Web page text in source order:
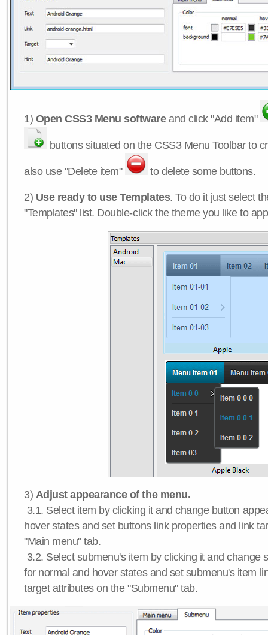
1) Open CSS3 Menu softwareand click "Add item"
buttons situated on the CSS3 Menu Toolbar to
also use "Delete item" to delete some buttons.
2) Use ready to use Templates. To do it just select
"Templates" list. Double-click the theme you like to
3) Adjust appearance of the menu.
3.1. Select item by clicking it and change button
hover states and set buttons link properties and link
"Main menu" tab.
3.2. Select submenu's item by clicking it and change
for normal and hover states and set submenu's item
target attributes on the "Submenu" tab.